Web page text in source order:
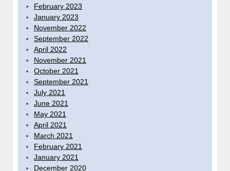
February 2023
January 2023
November 2022
September 2022
April 2022
November 2021
October 2021
September 2021
July 2021
June 2021
May 2021
April 2021
March 2021
February 2021
January 2021
December 2020